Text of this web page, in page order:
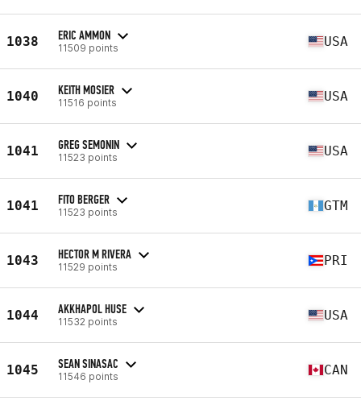
1038 ERIC AMMON
11509 points USA
1040 KEITH MOSIER
11516 points USA
1041 GREG SEMONIN
11523 points USA
1041 FITO BERGER
11523 points GTM
1043 HECTOR M RIVERA
11529 points PRI
1044 AKKHAPOL HUSE
11532 points USA
1045 SEAN SINASAC
11546 points CAN